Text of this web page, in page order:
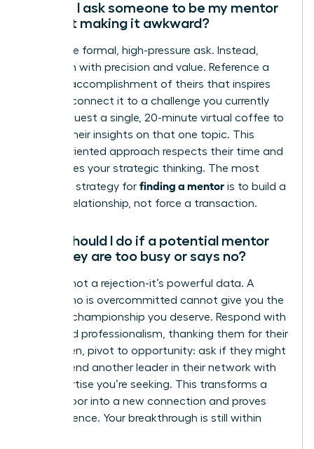
How do I ask someone to be my mentor
without making it awkward?
Forget the formal, high-pressure ask. Instead,
approach with precision and value. Reference a
specific accomplishment of theirs that inspires
you and connect it to a challenge you currently
face. Request a single, 20-minute virtual coffee to
discuss their insights on that one topic. This
action-oriented approach respects their time and
showcases your strategic thinking. The most
effective strategy for finding a mentor is to build a
genuine relationship, not force a transaction.
What should I do if a potential mentor
says they are too busy or says no?
A “no” is not a rejection-it’s powerful data. A
leader who is overcommitted cannot give you the
focused championship you deserve. Respond with
grace and professionalism, thanking them for their
time. Then, pivot to opportunity: ask if they might
recommend another leader in their network with
the expertise you’re seeking. This transforms a
closed door into a new connection and proves
your resilience. Your breakthrough is still within